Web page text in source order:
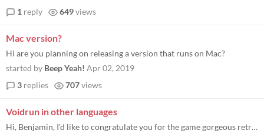
1 reply 649views
Mac version?
Hi are you planning on releasing a version that runs on Mac?
started by Beep Yeah! Apr 02, 2019
3 replies 707views
Voidrun in other languages
Hi, Benjamin, I'd like to congratulate you for the game gorgeous retro design. I can't help reminding me years I played...